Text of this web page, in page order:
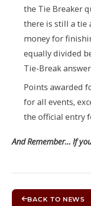
the Tie Breaker
there is still a tie
money for
equally divided
Tie-Break
Points awarded
for all events,
the official entry
And Remember… If
BACK TO NEWS